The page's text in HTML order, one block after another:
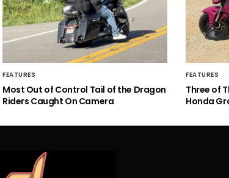
FEATURES
Most Out of Control Tail of the Dragon
Riders Caught On Camera
FEATURES
Three of
Honda